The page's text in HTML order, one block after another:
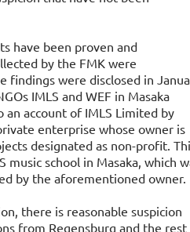
have been proven and
by the FMK were
findings were disclosed in
IMLS and WEF in Masaka
account of IMLS Limited by
enterprise whose owner is
designated as non-profit.
music school in Masaka, which
by the aforementioned owner.
there is reasonable suspicion
from Regensburg and the